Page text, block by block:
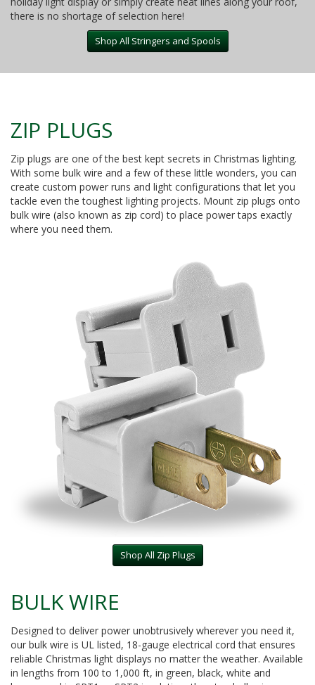
there is no shortage of selection here!
Shop All Stringers and Spools
ZIP PLUGS
Zip plugs are one of the best kept secrets in Christmas lighting.
With some bulk wire and a few of these little wonders, you can
create custom power runs and light configurations that let you
tackle even the toughest lighting projects. Mount zip plugs onto
bulk wire (also known as zip cord) to place power taps exactly
where you need them.
Shop All Zip Plugs
BULK WIRE
Designed to deliver power unobtrusively wherever you need it,
our bulk wire is UL listed, 18-gauge electrical cord that ensures
reliable Christmas light displays no matter the weather. Available
in lengths from 100 to 1,000 ft, in green, black, white and